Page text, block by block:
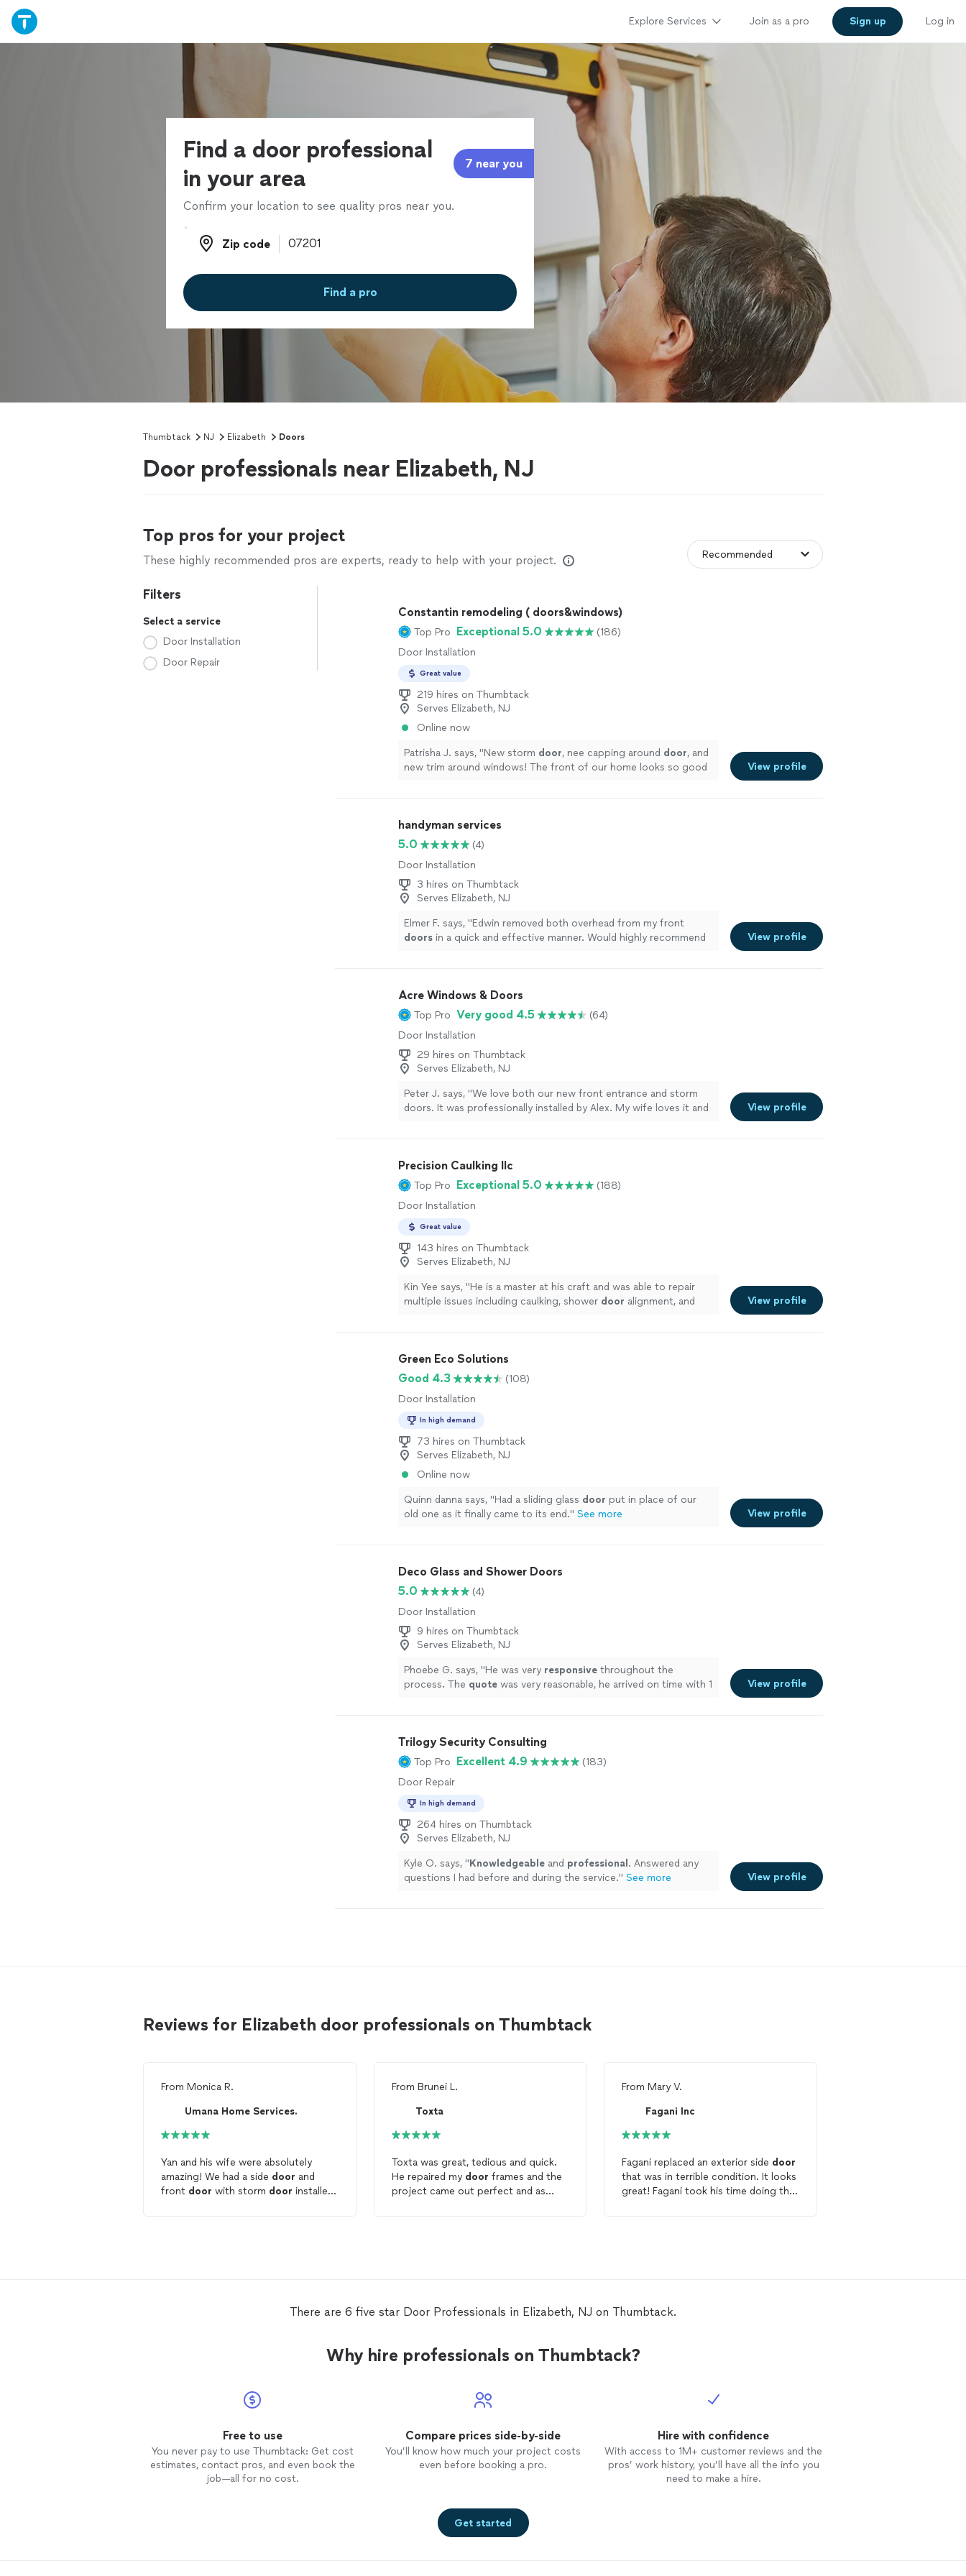
Explore Services Join as a pro Sign up Log in
Find a door professional
in your area
7 near you
Confirm your location to see quality pros near you.
Zip code
Zip code
Find a pro
Thumbtack NJ Elizabeth Doors
Door professionals near Elizabeth, NJ
Top pros for your project
These highly recommended pros are experts, ready to help with your project.
Filters
Select a service
Door Installation
Door Repair
Constantin remodeling ( doors&windows)
Top Pro Exceptional 5.0
(186)
Door Installation
Great value
219 hires on Thumbtack
Serves Elizabeth, NJ
Online now
Patrisha J. says, "New storm door, nee capping around door, and
new trim around windows! The front of our home looks so good
View profile
handyman services
5.0
(4)
Door Installation
3 hires on Thumbtack
Serves Elizabeth, NJ
Elmer F. says, "Edwin removed both overhead from my front
doors in a quick and effective manner. Would highly recommend
View profile
Acre Windows & Doors
Top Pro Very good 4.5
(64)
Door Installation
29 hires on Thumbtack
Serves Elizabeth, NJ
Peter J. says, "We love both our new front entrance and storm
doors. It was professionally installed by Alex. My wife loves it and
View profile
Precision Caulking llc
Top Pro Exceptional 5.0
(188)
Door Installation
Great value
143 hires on Thumbtack
Serves Elizabeth, NJ
Kin Yee says, "He is a master at his craft and was able to repair
multiple issues including caulking, shower door alignment, and
View profile
Green Eco Solutions
Good 4.3
(108)
Door Installation
In high demand
73 hires on Thumbtack
Serves Elizabeth, NJ
Online now
Quinn danna says, "Had a sliding glass door put in place of our
old one as it finally came to its end." See more View profile
Deco Glass and Shower Doors
5.0
(4)
Door Installation
9 hires on Thumbtack
Serves Elizabeth, NJ
Phoebe G. says, "He was very responsive throughout the
process. The quote was very reasonable, he arrived on time with 1
View profile
Trilogy Security Consulting
Top Pro Excellent 4.9
(183)
Door Repair
In high demand
264 hires on Thumbtack
Serves Elizabeth, NJ
Kyle O. says, "Knowledgeable and professional . Answered any
questions I had before and during the service." See more View profile
Reviews for Elizabeth door professionals on Thumbtack
From Monica R.
Umana Home Services.
Yan and his wife were absolutely
amazing! We had a side door and
front door with storm door installed.
will give his name to everyone! You
From Brunei L.
Toxta
Toxta was great, tedious and quick.
He repaired my door frames and the
project came out perfect and as
FromMary V.
Fagani Inc
Fagani replaced an exterior side door
that was in terrible condition. It looks
great! Fagani took his time doing the
There are 6 five star Door Professionals in Elizabeth, NJ on Thumbtack.
Why hire professionals on Thumbtack?
Free to use
You never pay to use Thumbtack: Get cost
estimates, contact pros, and even book the
job—all for no cost.
Compare prices side-by-side
You’ll know how much your project costs
even before booking a pro.
Hire with confidence
With access to 1M+ customer reviews and the
pros’ work history, you’ll have all the info you
need to make a hire.
Get started